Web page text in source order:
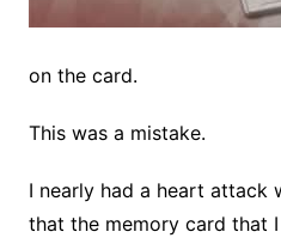
on the card.
This was a mistake.
I nearly had a heart attack
that the memory card that